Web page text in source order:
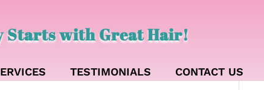
Starts with Great Hair!
TESTIMONIALS CONTACT US